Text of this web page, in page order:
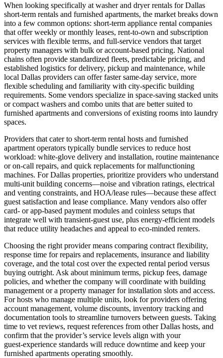
When looking specifically at washer and dryer rentals for Dallas
short‑term rentals and furnished apartments, the market breaks down
into a few common options: short‑term appliance rental companies
that offer weekly or monthly leases, rent‑to‑own and subscription
services with flexible terms, and full‑service vendors that target
property managers with bulk or account-based pricing. National
chains often provide standardized fleets, predictable pricing, and
established logistics for delivery, pickup and maintenance, while
local Dallas providers can offer faster same‑day service, more
flexible scheduling and familiarity with city‑specific building
requirements. Some vendors specialize in space‑saving stacked units
or compact washers and combo units that are better suited to
furnished apartments and conversions of existing rooms into laundry
spaces.
Providers that cater to short‑term rental hosts and furnished
apartment operators typically bundle services to reduce host
workload: white‑glove delivery and installation, routine maintenance
or on‑call repairs, and quick replacements for malfunctioning
machines. For Dallas properties, prioritize providers who understand
multi‑unit building concerns—noise and vibration ratings, electrical
and venting constraints, and HOA/lease rules—because these affect
guest satisfaction and lease compliance. Many vendors also offer
card‑ or app‑based payment modules and coinless setups that
integrate well with transient-guest use, plus energy‑efficient models
that reduce utility headaches and appeal to eco‑minded renters.
Choosing the right provider means comparing contract flexibility,
response time for repairs and replacements, insurance and liability
coverage, and the total cost over the expected rental period versus
buying outright. Ask about minimum terms, pickup fees, damage
policies, and whether the company will coordinate with building
management or a property manager for installation slots and access.
For hosts who manage multiple units, look for providers offering
account management, volume discounts, inventory tracking and
documentation tools to streamline turnovers between guests. Taking
time to vet reviews, request references from other Dallas hosts, and
confirm that the provider’s service levels align with your
guest‑experience standards will reduce downtime and keep your
furnished apartments operating smoothly.